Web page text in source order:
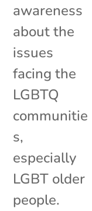
awareness
about the
issues
facing the
LGBTQ
communitie
s,
especially
LGBT older
people.